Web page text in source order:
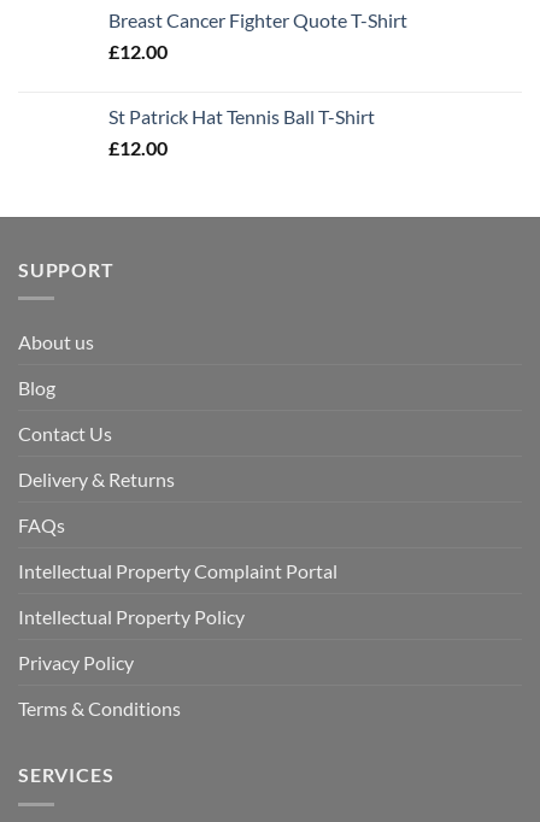
Breast Cancer Fighter Quote T-Shirt
£12.00
St Patrick Hat Tennis Ball T-Shirt
£12.00
SUPPORT
About us
Blog
Contact Us
Delivery & Returns
FAQs
Intellectual Property Complaint Portal
Intellectual Property Policy
Privacy Policy
Terms & Conditions
SERVICES